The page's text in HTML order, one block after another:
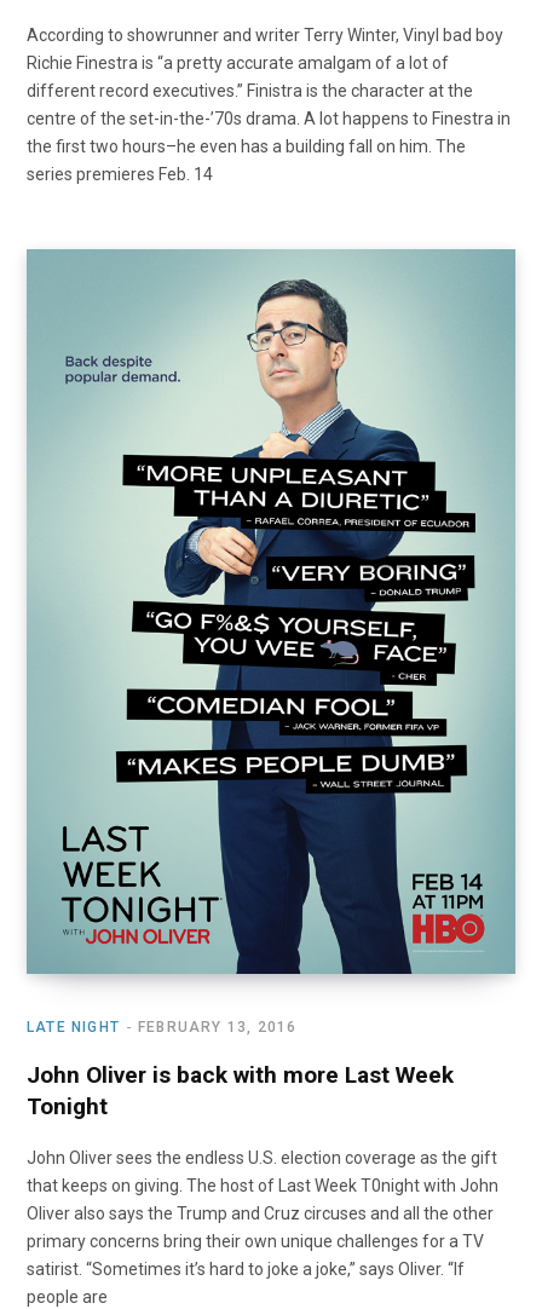
According to showrunner and writer Terry Winter, Vinyl bad boy
Richie Finestra is “a pretty accurate amalgam of a lot of
different record executives.” Finistra is the character at the
centre of the set-in-the-’70s drama. A lot happens to Finestra in
the first two hours–he even has a building fall on him. The
series premieres Feb. 14
LATE NIGHT FEBRUARY 13, 2016
John Oliver is back with more Last Week
Tonight
John Oliver sees the endless U.S. election coverage as the gift
that keeps on giving. The host of Last Week T0night with John
Oliver also says the Trump and Cruz circuses and all the other
primary concerns bring their own unique challenges for a TV
satirist. “Sometimes it’s hard to joke a joke,” says Oliver. “If
people are